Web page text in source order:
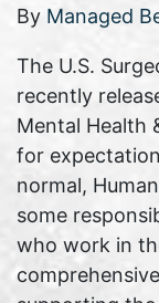
By Managed
The U.S.
recently
Mental Health
for
normal,
some
who work in